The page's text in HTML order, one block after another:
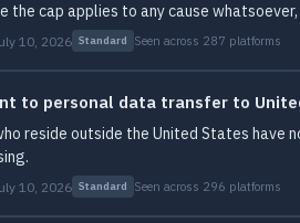
the cap applies to any cause
10, 2026 Standard Seen across 287 platforms
to personal data transfer to
reside outside the United States have
10, 2026 Standard Seen across 296 platforms